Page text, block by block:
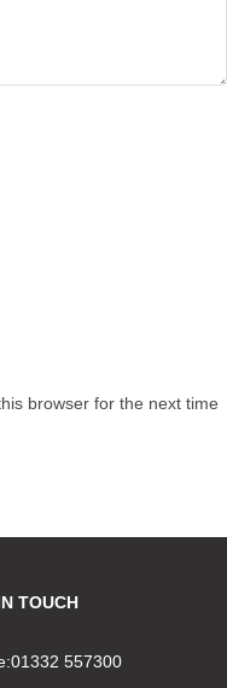
browser for the next time
TOUCH
557300